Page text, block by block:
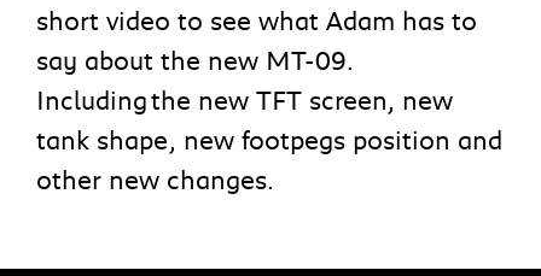
short video to see what Adam has to
say about the new MT-09.
Including the new TFT screen, new
tank shape, new footpegs position and
other new changes.